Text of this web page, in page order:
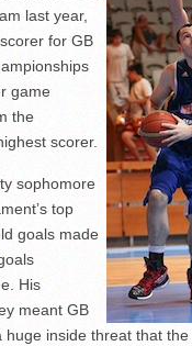
last year,
for GB
game
the
scorer.
sophomore
top
goals made
His
meant GB
huge inside threat that